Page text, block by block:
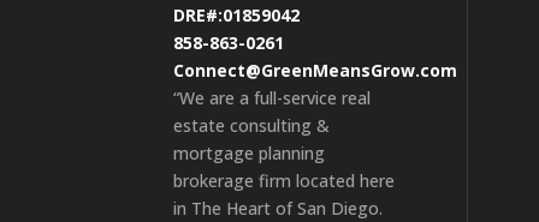
DRE#:01859042
858-863-0261
Connect@GreenMeansGrow.com
“We are a full-service real
estate consulting &
mortgage planning
brokerage firm located here
in The Heart of San Diego.